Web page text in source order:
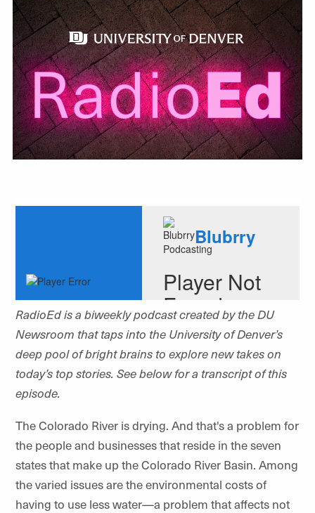
RadioEd is a biweekly podcast created by the DU
Newsroom thattaps into the University of Denver’s
deep pool of bright brains to explore new takes on
today’s top stories. See below for a transcript of this
episode.
The Colorado River is drying. And that's a problem for
the people and businesses that reside in the seven
states that make up the Colorado River Basin. Among
the varied issues are the environmental costs of
having to use less water—a problem that affects not